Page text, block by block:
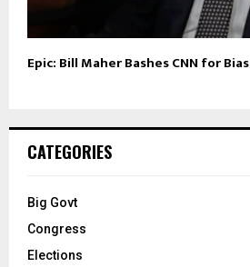
Epic: Bill Maher Bashes CNN for Bias
CATEGORIES
Big Govt
Congress
Elections